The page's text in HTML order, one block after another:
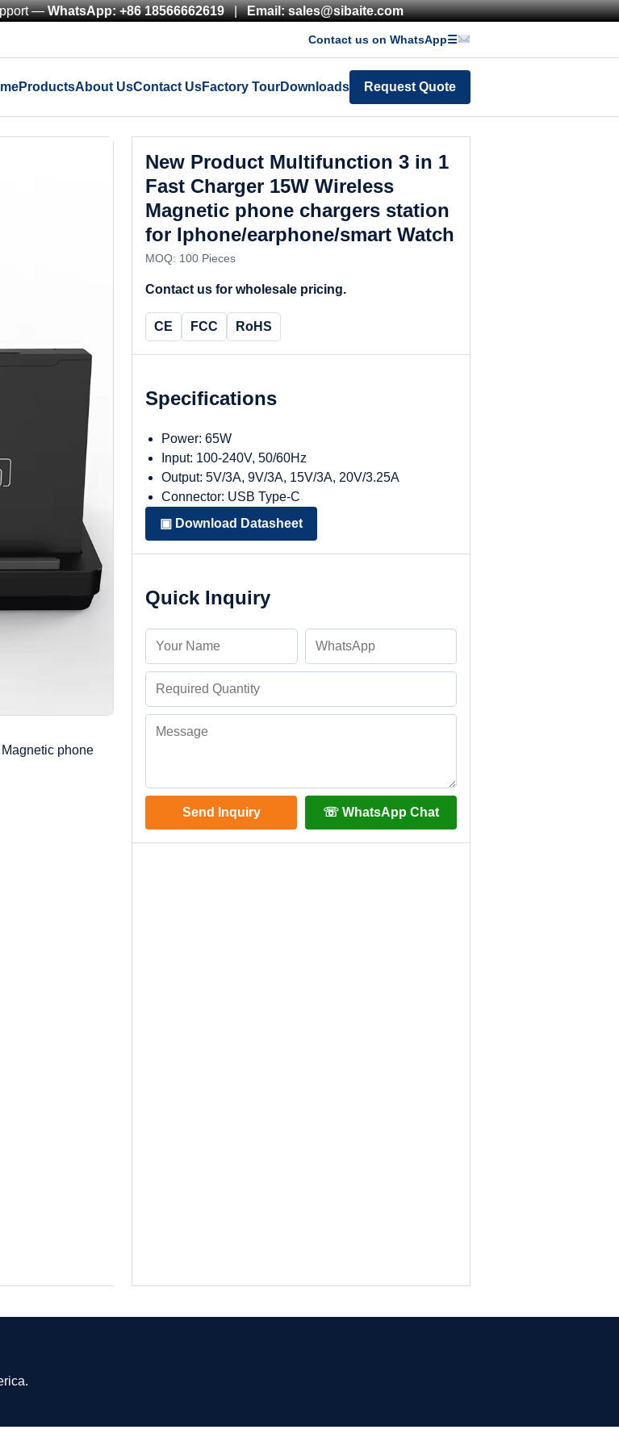
—WhatsApp: +86 18566662619|Email: sales@sibaite.com
Contact us on WhatsApp☰
ProductsAbout UsContact UsFactory TourDownloads Request Quote
phone
New Product Multifunction 3 in 1
Fast Charger 15W Wireless
Magnetic phone chargers station
for Iphone/earphone/smart Watch
MOQ: 100 Pieces
Contact us for wholesale pricing.
CE FCC RoHS
Specifications
Power: 65W
Input: 100-240V, 50/60Hz
Output: 5V/3A, 9V/3A, 15V/3A, 20V/3.25A
Connector: USB Type-C
▣ Download Datasheet
Quick Inquiry
Send Inquiry ☏ WhatsApp Chat